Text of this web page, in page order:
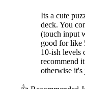
Its a cute
deck. You
(touch input
good for like
10-ish levels
recommend
otherwise it's